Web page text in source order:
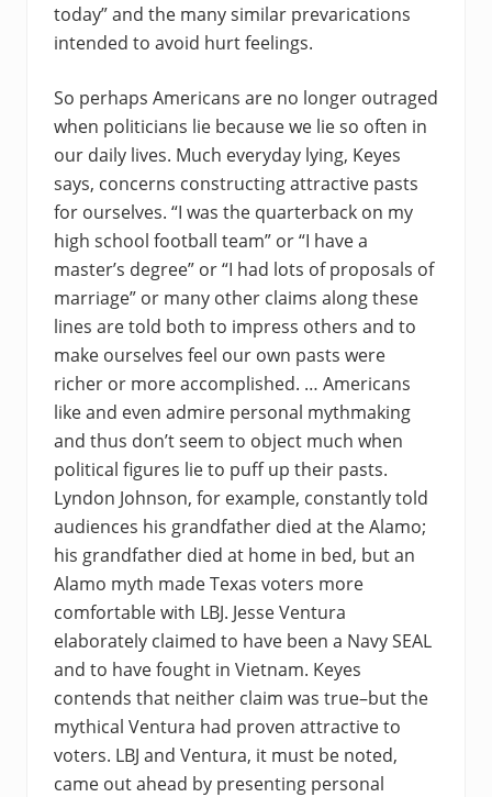
today” and the many similar prevarications
intended to avoid hurt feelings.
So perhaps Americans are no longer outraged
when politicians lie because we lie so often in
our daily lives. Much everyday lying, Keyes
says, concerns constructing attractive pasts
for ourselves. “I was the quarterback on my
high school football team” or “I have a
master’s degree” or “I had lots of proposals of
marriage” or many other claims along these
lines are told both to impress others and to
make ourselves feel our own pasts were
richer or more accomplished. … Americans
like and even admire personal mythmaking
and thus don’t seem to object much when
political figures lie to puff up their pasts.
Lyndon Johnson, for example, constantly told
audiences his grandfather died at the Alamo;
his grandfather died at home in bed, but an
Alamo myth made Texas voters more
comfortable with LBJ. Jesse Ventura
elaborately claimed to have been a Navy SEAL
and to have fought in Vietnam. Keyes
contends that neither claim was true–but the
mythical Ventura had proven attractive to
voters. LBJ and Ventura, it must be noted,
came out ahead by presenting personal